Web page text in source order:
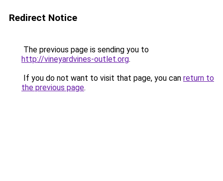
Redirect Notice
The previous page is sending you to
http://vineyardvines-outlet.org.
If you do not want to visit that page, you can return to
the previous page.